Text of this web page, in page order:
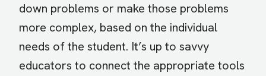
down problems or make those problems
more complex, based on the individual
needs of the student. It’s up to savvy
educators to connect the appropriate tools